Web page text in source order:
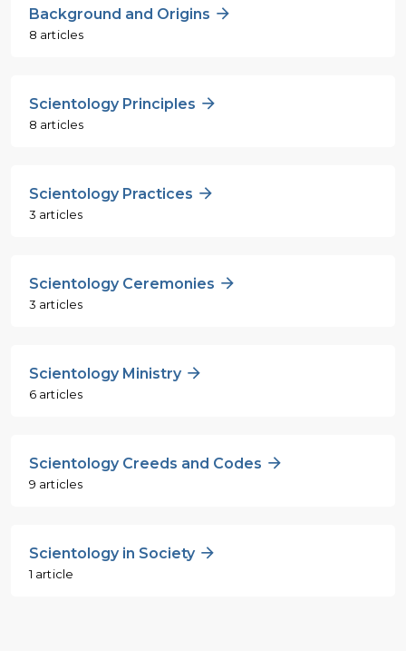
Background and Origins
8 articles
Scientology Principles
8 articles
Scientology Practices
3 articles
Scientology Ceremonies
3 articles
Scientology Ministry
6 articles
Scientology Creeds and Codes
9 articles
Scientology in Society
1 article